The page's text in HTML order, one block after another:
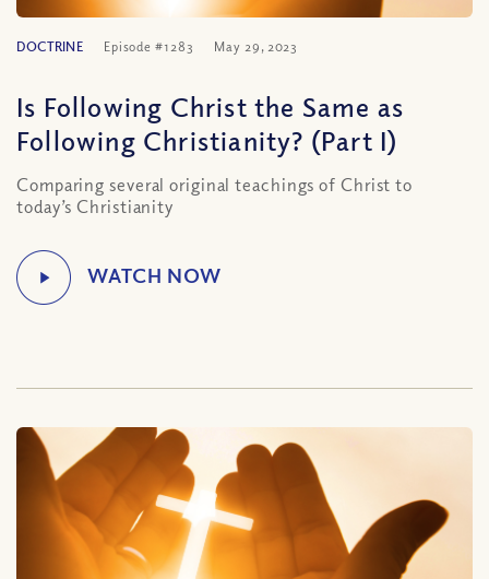
DOCTRINE Episode #1283 May 29, 2023
Is Following Christ the Same as
Following Christianity? (Part I)
Comparing several original teachings of Christ to
today’s Christianity